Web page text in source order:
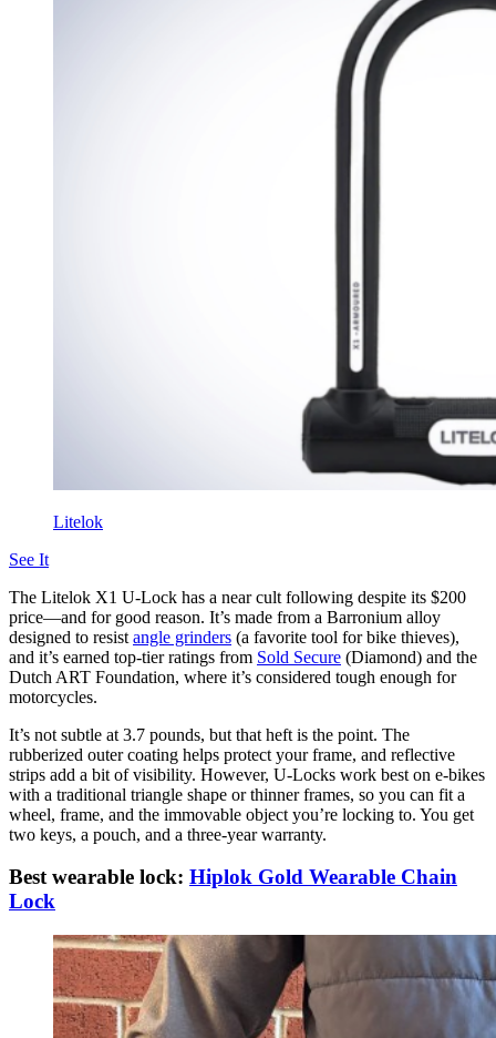
Litelok
See It
The Litelok X1 U-Lock has a near cult following despite its $200
price—and for good reason. It’s made from a Barronium alloy
designed to resist angle grinders (a favorite tool for bike thieves),
and it’s earned top-tier ratings from Sold Secure (Diamond) and the
Dutch ART Foundation, where it’s considered tough enough for
motorcycles.
It’s not subtle at 3.7 pounds, but that heft is the point. The
rubberized outer coating helps protect your frame, and reflective
strips add a bit of visibility. However, U-Locks work best on e-bikes
with a traditional triangle shape or thinner frames, so you can fit a
wheel, frame, and the immovable object you’re locking to. You get
two keys, a pouch, and a three-year warranty.
Best wearable lock: Hiplok Gold Wearable Chain
Lock